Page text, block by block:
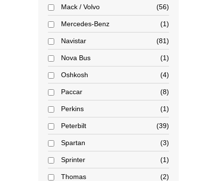
Mack / Volvo 56
Mercedes-Benz 1
Navistar 81
Nova Bus 1
Oshkosh 4
Paccar 8
Perkins 1
Peterbilt 39
Spartan 3
Sprinter 1
Thomas 2